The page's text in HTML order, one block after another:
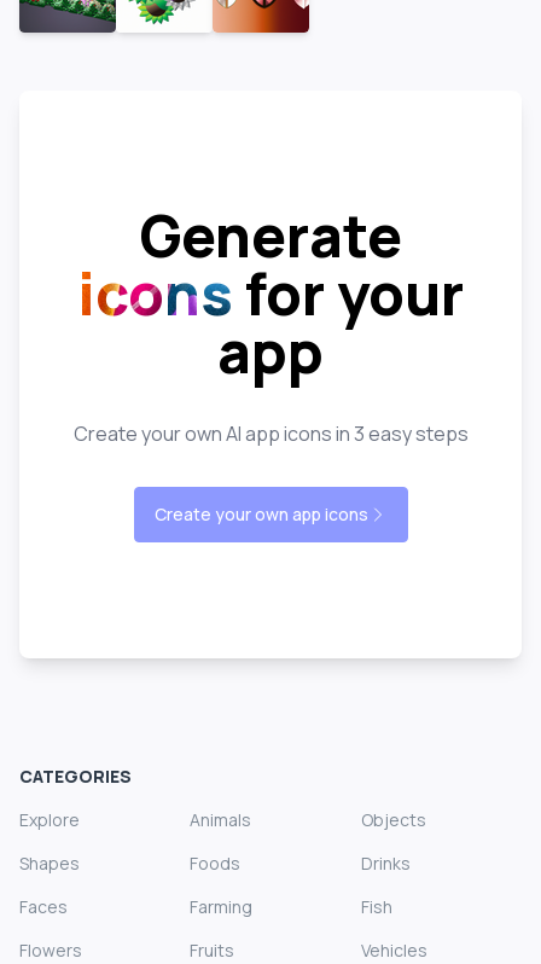
Generate
icons for your
app
Create your own AI app icons in 3 easy steps
Create your own app icons
CATEGORIES
Explore
Animals
Objects
Shapes
Foods
Drinks
Faces
Farming
Fish
Flowers
Fruits
Vehicles